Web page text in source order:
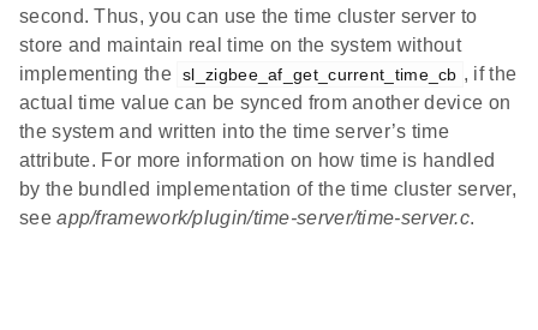
second. Thus, you can use the time cluster server to
store and maintain real time on the system without
implementing the sl_zigbee_af_get_current_time_cb , if the
actual time value can be synced from another device on
the system and written into the time server’s time
attribute. For more information on how time is handled
by the bundled implementation of the time cluster server,
seeapp/framework/plugin/time-server/time-server.c.